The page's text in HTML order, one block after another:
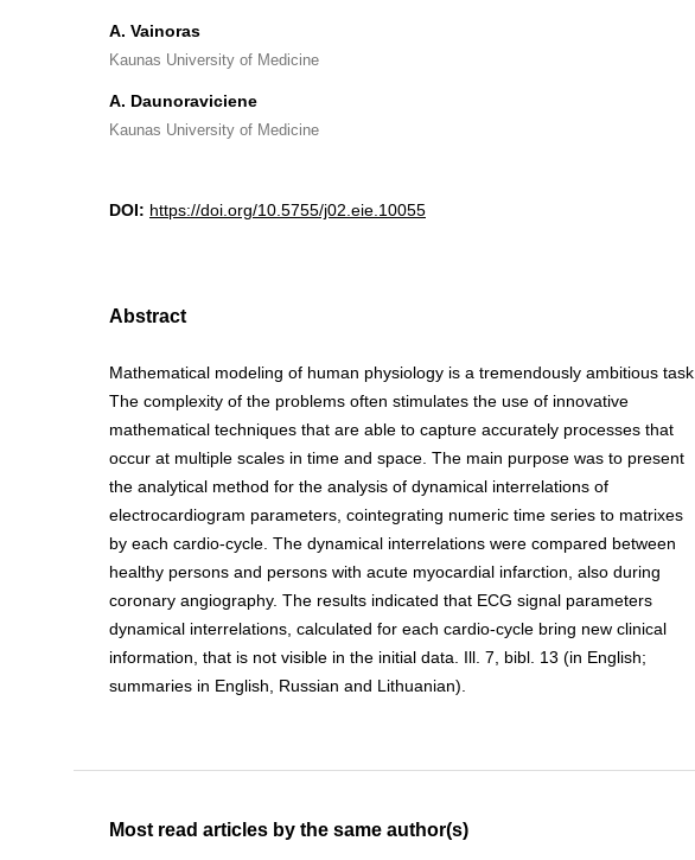
A. Vainoras
Kaunas University of Medicine
A. Daunoraviciene
Kaunas University of Medicine
DOI: https://doi.org/10.5755/j02.eie.10055
Abstract
Mathematical modeling of human physiology is a tremendously ambitious task.
The complexity of the problems often stimulates the use of innovative
mathematical techniques that are able to capture accurately processes that
occur at multiple scales in time and space. The main purpose was to present
the analytical method for the analysis of dynamical interrelations of
electrocardiogram parameters, cointegrating numeric time series to matrixes
by each cardio-cycle. The dynamical interrelations were compared between
healthy persons and persons with acute myocardial infarction, also during
coronary angiography. The results indicated that ECG signal parameters
dynamical interrelations, calculated for each cardio-cycle bring new clinical
information, that is not visible in the initial data. Ill. 7, bibl. 13 (in English;
summaries in English, Russian and Lithuanian).
Most read articles by the same author(s)